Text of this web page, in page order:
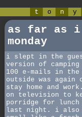
t o n y
as far as
monday
i slept in the
version of
100 e-mails in the
outside was
stay home and
on television to
porridge for
last night. i also